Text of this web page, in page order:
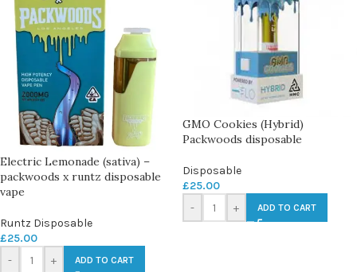
Electric Lemonade (sativa) –
packwoods x runtz disposable
vape
Runtz Disposable
£25.00
-
+ ADD TO CART
GMO Cookies (Hybrid)
Packwoods disposable
Disposable
£25.00
-
+ ADD TO CART